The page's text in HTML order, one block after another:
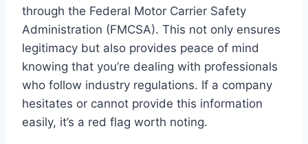
through the Federal Motor Carrier Safety
Administration (FMCSA). This not only ensures
legitimacy but also provides peace of mind
knowing that you’re dealing with professionals
who follow industry regulations. If a company
hesitates or cannot provide this information
easily, it’s a red flag worth noting.